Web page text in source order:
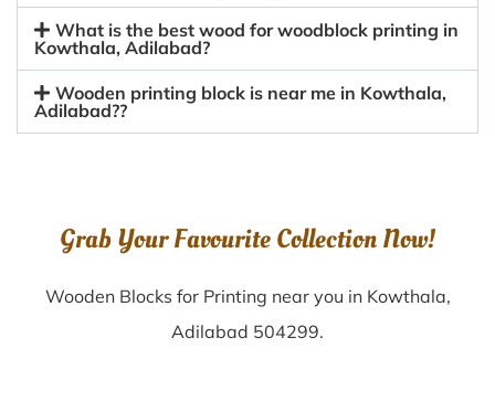
What is the best wood for woodblock printing in
Kowthala, Adilabad?
Wooden printing block is near me in Kowthala,
Adilabad??
Grab Your Favourite Collection Now!
Wooden Blocks for Printing near you in Kowthala,
Adilabad 504299.